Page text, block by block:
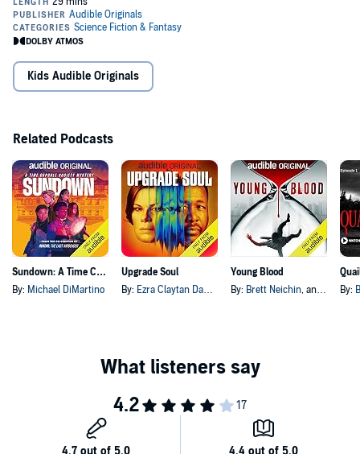
Kids Audible Originals
Related Podcasts
Sundown: A Time Capsule Society Mystery
By: Michael DiMartino
Upgrade Soul
By: Ezra Claytan Daniels
Young Blood
By: Brett Neichin, and others By: